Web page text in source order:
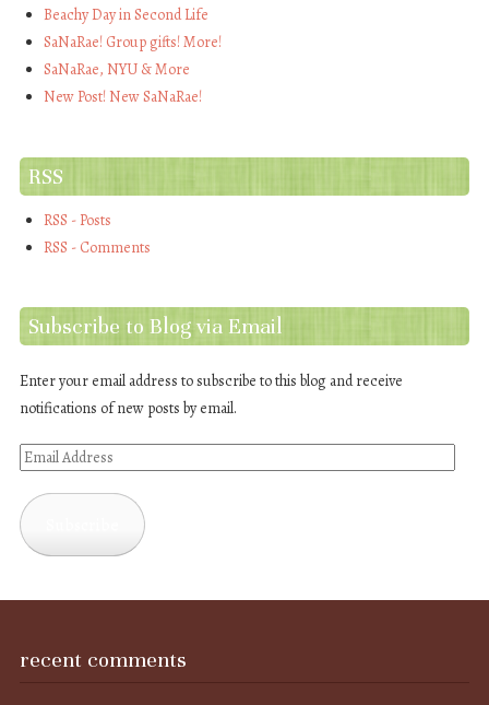
Beachy Day in Second Life
SaNaRae! Group gifts! More!
SaNaRae, NYU & More
New Post! New SaNaRae!
RSS
RSS - Posts
RSS - Comments
Subscribe to Blog via Email
Enter your email address to subscribe to this blog and receive
notifications of new posts by email.
Email
recent comments